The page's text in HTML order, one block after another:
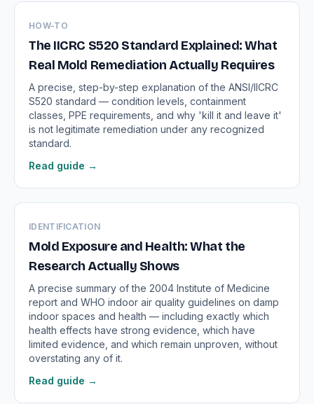
HOW-TO
The IICRC S520 Standard Explained: What
Real Mold Remediation Actually Requires
A precise, step-by-step explanation of the ANSI/IICRC
S520 standard — condition levels, containment
classes, PPE requirements, and why 'kill it and leave it'
is not legitimate remediation under any recognized
standard.
Read guide →
IDENTIFICATION
Mold Exposure and Health: What the
Research Actually Shows
A precise summary of the 2004 Institute of Medicine
report and WHO indoor air quality guidelines on damp
indoor spaces and health — including exactly which
health effects have strong evidence, which have
limited evidence, and which remain unproven, without
overstating any of it.
Read guide →